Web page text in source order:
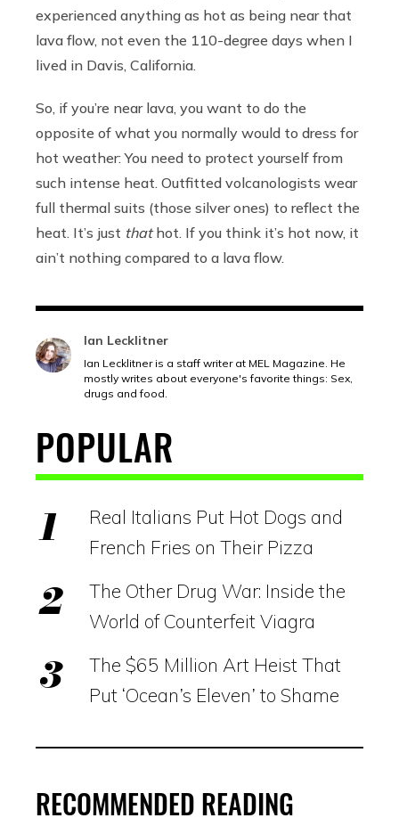
experienced anything as hot as being near that
lava flow, not even the 110-degree days when I
lived in Davis, California.
So, if you’re near lava, you want to do the
opposite of what you normally would to dress for
hot weather: You need to protect yourself from
such intense heat. Outfitted volcanologists wear
full thermal suits (those silver ones) to reflect the
heat. It’s just thathot. If you think it’s hot now, it
ain’t nothing compared to a lava flow.
Ian Lecklitner
Ian Lecklitner is a staff writer at MEL Magazine. He
mostly writes about everyone's favorite things: Sex,
drugs and food.
POPULAR
Real Italians Put Hot Dogs and
French Fries on Their Pizza
The Other Drug War: Inside the
World of Counterfeit Viagra
The $65 Million Art Heist That
Put ‘Ocean’s Eleven’ to Shame
RECOMMENDED READING